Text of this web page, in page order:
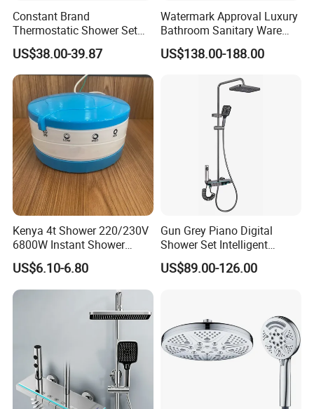
Constant Brand
Thermostatic Shower Set
with Patented Constant
Core Head Thermostatic
Valve Top Spray and Hand
Spray, Kstp-Tz-05-17W
Electroplated
US$38.00-39.87
Watermark Approval Luxury
Bathroom Sanitary Ware
Accessory Brush Gunmetal
Hand Shower Set
US$138.00-188.00
Kenya 4t Shower 220/230V
6800W Instant Shower
Heater for Bath
US$6.10-6.80
Gun Grey Piano Digital
Shower Set Intelligent
Bathroom Mixer Brass
Faucets Hot Cold Waterfall
US$89.00-126.00